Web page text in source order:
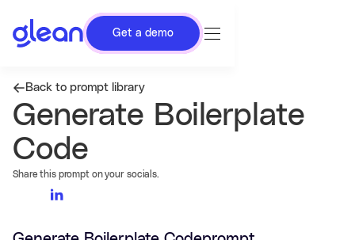
Get a demo
Back to prompt library
Generate Boilerplate
Code
Share this prompt on your socials.